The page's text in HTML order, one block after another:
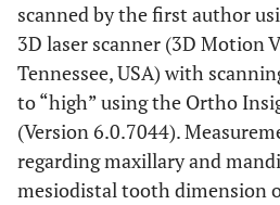
scanned by the first author
3D laser scanner (3D Motion
Tennessee, USA) with
to “high” using the Ortho
(Version 6.0.7044).
regarding maxillary and
mesiodistal tooth dimension